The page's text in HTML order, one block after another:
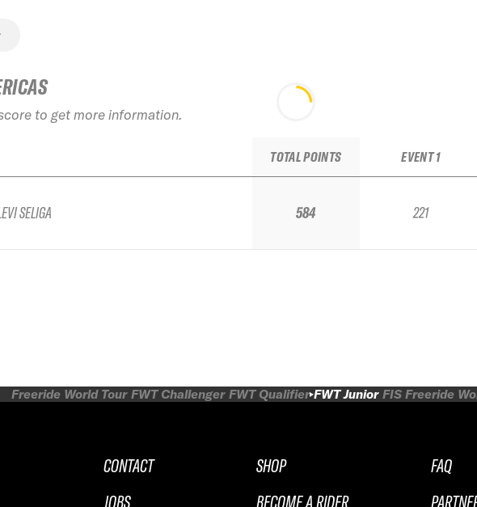
to get more information.
SELIGA
TOTAL POINTS
584
EVENT 1
221
Freeride World Tour FWT Challenger FWT Qualifier FWT Junior FIS Freeride
CONTACT
JOBS
SHOP
BECOME A RIDER
FAQ